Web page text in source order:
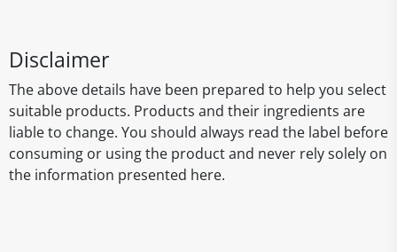
Disclaimer
The above details have been prepared to help you select
suitable products. Products and their ingredients are
liable to change. You should always read the label before
consuming or using the product and never rely solely on
the information presented here.